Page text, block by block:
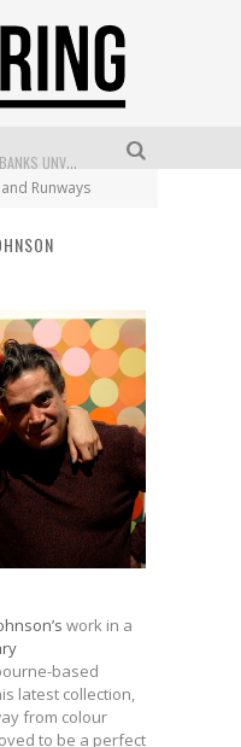
MECCA COSMETICA CELEBRATES WEEKEND SKIN LAUNCH WITH WEEKEND MARKET EVENT
MECCA BOURKE STREET CELEBRATES FIRST BIRTHDAY WITH MONTH OF TREATS AND EXPERIENCES
DUMPLING DISCO COMES TO MYA TIGER AT THE ESPY
Runways
work in a
based
latest collection,
from colour
to be a perfect